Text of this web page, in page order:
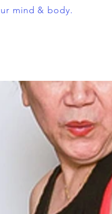
mind & body.